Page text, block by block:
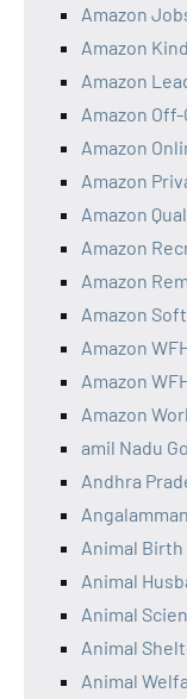
Amazon
Amazon
Amazon
Amazon
Amazon
Amazon
Amazon
Amazon
Amazon
Amazon
Amazon
Amazon
Amazon
amil Nadu
Andhra
Animal
Animal
Animal
Animal
Animal